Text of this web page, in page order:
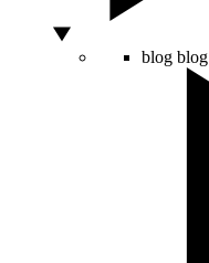
blog blog